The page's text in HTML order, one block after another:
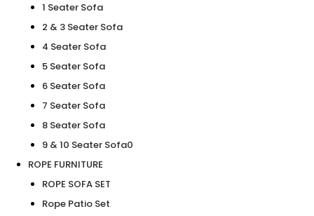
1 Seater Sofa
2 & 3 Seater Sofa
4 Seater Sofa
5 Seater Sofa
6 Seater Sofa
7 Seater Sofa
8 Seater Sofa
9 & 10 Seater Sofa0
ROPE FURNITURE
ROPE SOFA SET
Rope Patio Set